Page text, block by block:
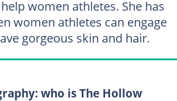
women athletes. She has
women athletes can engage
gorgeous skin and hair.
who is The Hollow